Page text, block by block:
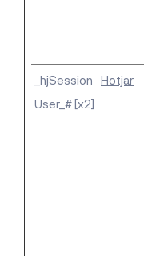
_hjSession
User_# [x2]
Hotjar